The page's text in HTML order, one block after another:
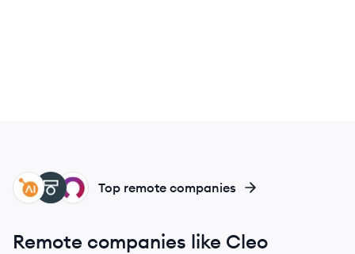
RM
TE
ZA Top remote companies
Remote companies like Cleo